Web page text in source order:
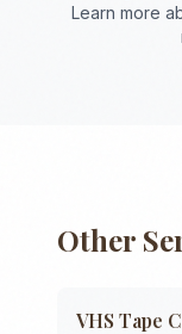
Learn more
Other
VHS Tape